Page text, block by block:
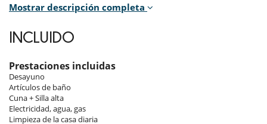
Room 1 - Riad - Imsouane :
180 cm. Bathroom shared, with shower. This bedroom includes also air
conditioning, safe.
Room 2 - Riad - Taghazout :
Room, Ground level. This bedroom has 1 double bed 180 cm.
Bathroom private, with bathtub, 1 washbasin. WC in the bathroom.
Room 3 - Riad - Oukaimeden :
Master bedroom, 1st floor. This bedroom has 1 double bed 180 cm.
Mostrar descripción completa
INCLUIDO
Prestaciones incluidas
Desayuno
Artículos de baño
Cuna + Silla alta
Electricidad, agua, gas
Limpieza de la casa diaria